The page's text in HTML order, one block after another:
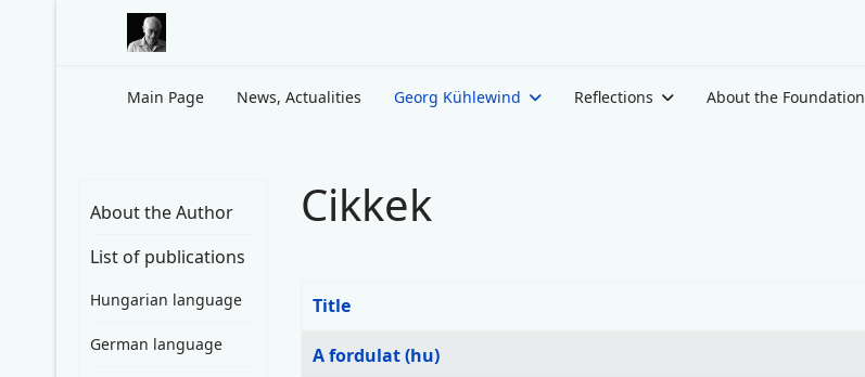
Main Page News, Actualities Georg Kühlewind Reflections About the Foundation
About the Author
List of publications
Hungarian language
German language
Cikkek
Title
A fordulat (hu)